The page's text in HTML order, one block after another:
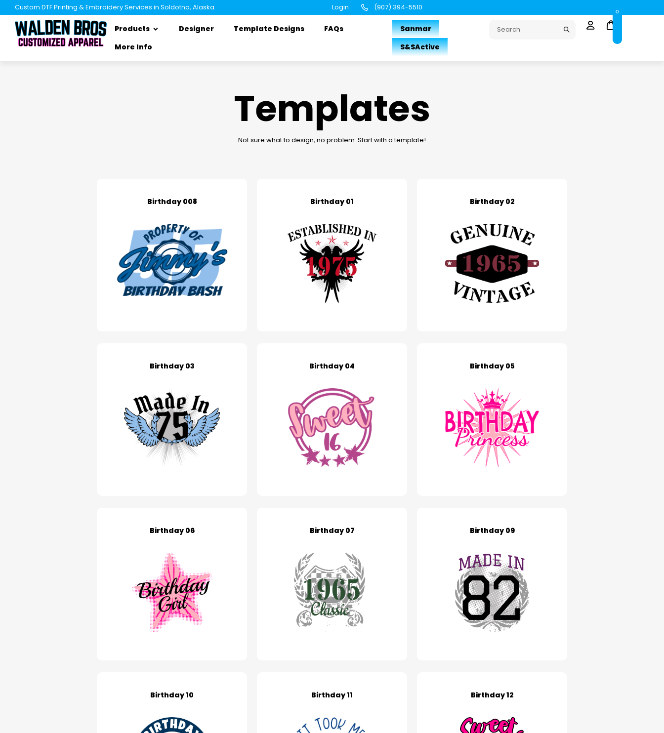
Custom DTF Printing & Embroidery Services in Soldotna, Alaska Login (907) 394-5510
Products Designer Template Designs
FAQs
More Info
Sanmar
S&SActive
0
Templates
Not sure what to design, no problem. Start with a template!
Birthday 008 Birthday 01 Birthday 02
Birthday 03 Birthday 04 Birthday 05
Birthday 06 Birthday 07 Birthday 09
Birthday 10 Birthday 11 Birthday 12